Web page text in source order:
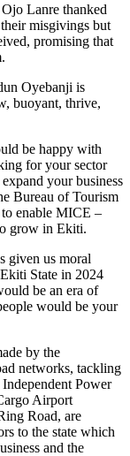
Lanre thanked
misgivings but
promising that
Oyebanji is
buoyant, thrive,
be happy with
for your sector
your business
Bureau of Tourism
enable MICE –
grow in Ekiti.
given us moral
State in 2024
be an era of
would be your
by the
networks, tackling
Power
Airport
Road, are
to the state which
and the